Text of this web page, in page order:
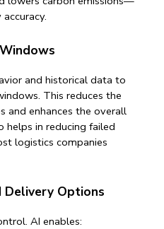
and historical data to
This reduces the
and enhances the overall
helps in reducing failed
logistics companies
Delivery Options
AI enables: